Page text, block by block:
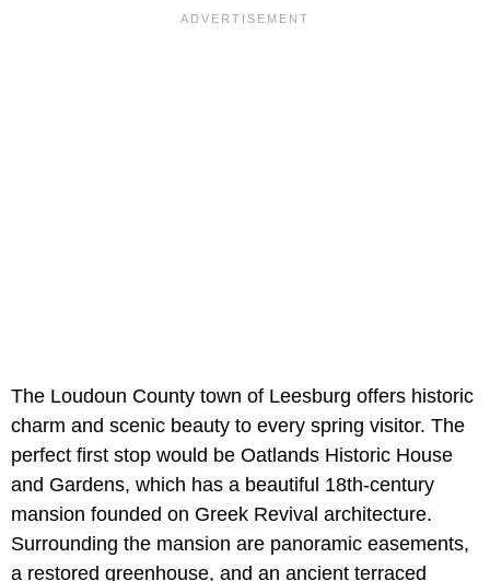
The Loudoun County town of Leesburg offers historic
charm and scenic beauty to every spring visitor. The
perfect first stop would be Oatlands Historic House
and Gardens, which has a beautiful 18th-century
mansion founded on Greek Revival architecture.
Surrounding the mansion are panoramic easements,
a restored greenhouse, and an ancient terraced